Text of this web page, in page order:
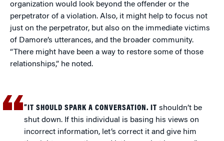
organization would look beyond the offender or the
perpetrator of a violation. Also, it might help to focus not
just on the perpetrator, but also on the immediate victims
of Damore’s utterances, and the broader community.
“There might have been a way to restore some of those
relationships,” he noted.
“IT SHOULD SPARK A CONVERSATION. IT shouldn’t be
shut down. If this individual is basing his views on
incorrect information, let’s correct it and give him